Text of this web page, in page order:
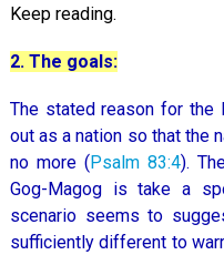
Keep reading.
2. The goals:
The stated reason for the
out as a nation so that the
no more ( Psalm 83:4).
Gog-Magog is take a
scenario seems to
sufficiently different to